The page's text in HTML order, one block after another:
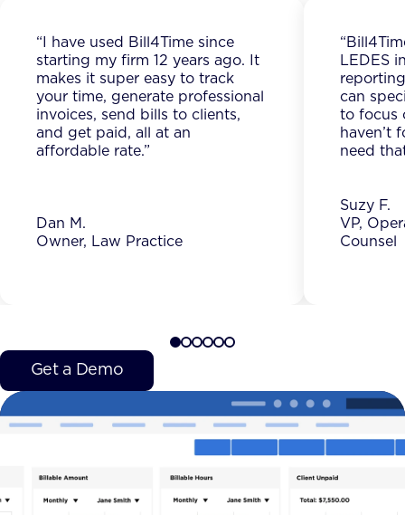
“I have used Bill4Time since
starting my firm 12 years ago. It
makes it super easy to track
your time, generate professional
invoices, send bills to clients,
and get paid, all at an
affordable rate.”
Dan M.
Owner, Law Practice
LEDES
can
to focus
haven’t
need
Suzy F.
VP,
Counsel
Get a Demo